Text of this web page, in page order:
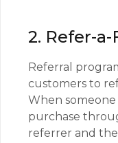
2. Refer-
Referral
customers to
When someone
purchase
referrer and